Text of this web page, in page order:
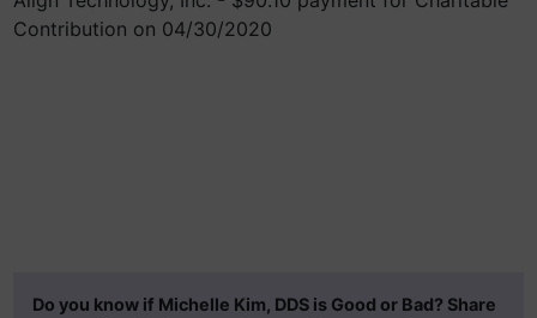
Contribution on 04/30/2020
Do you know if Michelle Kim, DDS is Good or Bad? Share